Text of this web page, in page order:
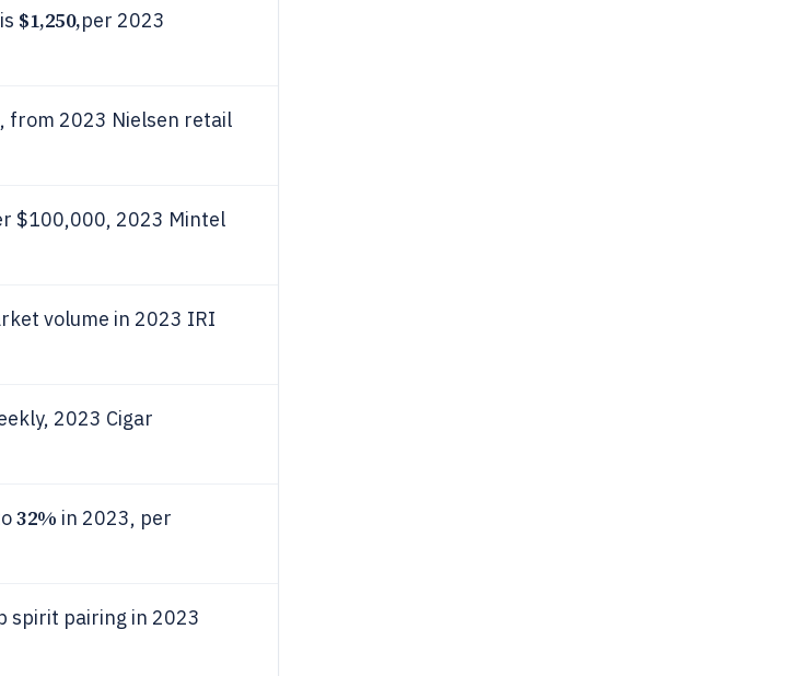
$1,250,per 2023
from 2023 Nielsen retail
$100,000, 2023 Mintel
volume in 2023 IRI
2023 Cigar
32% in 2023, per
spirit pairing in 2023